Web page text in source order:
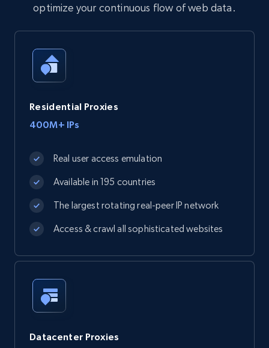
optimize your continuous flow of web data.
Residential Proxies
400M+ IPs
Real user access emulation
Available in 195 countries
The largest rotating real-peer IP network
Access & crawl all sophisticated websites
Datacenter Proxies